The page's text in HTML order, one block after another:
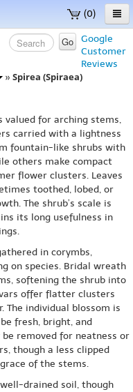
(0)
Google
Customer
Reviews
Go
» Spirea (Spiraea)
valued for arching stems,
carried with a lightness
fountain-like shrubs with
others make compact
flower clusters. Leaves
toothed, lobed, or
The shrub’s scale is
its long usefulness in
in corymbs,
on species. Bridal wreath
softening the shrub into
offer flatter clusters
The individual blossom is
fresh, bright, and
removed for neatness or
though a less clipped
of the stems.
drained soil, though